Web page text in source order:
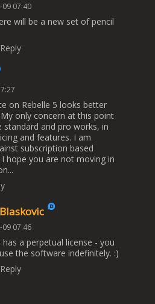
09 07:40
will be a new set of pencil
Reply
on Rebelle 5 looks better
only concern at this point
standard and pro works, in
and features. I am
subscription based
hope you are not moving in
09 07:46
has a perpetual license - you
the software indefinitely. :)
Reply